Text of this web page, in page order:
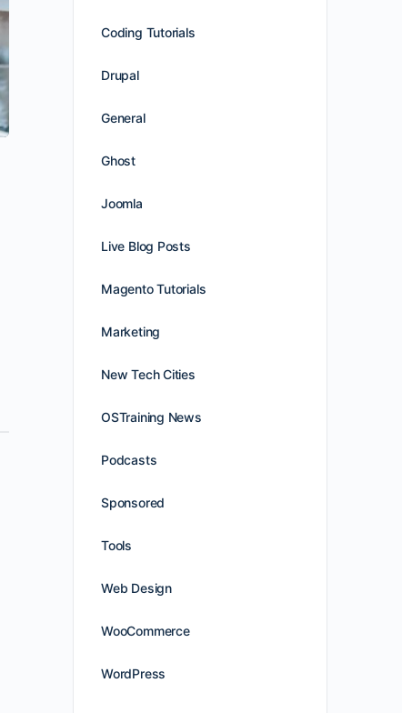
Coding Tutorials
Drupal
General
Ghost
Joomla
Live Blog Posts
Magento Tutorials
Marketing
New Tech Cities
OSTraining News
Podcasts
Sponsored
Tools
Web Design
WooCommerce
WordPress